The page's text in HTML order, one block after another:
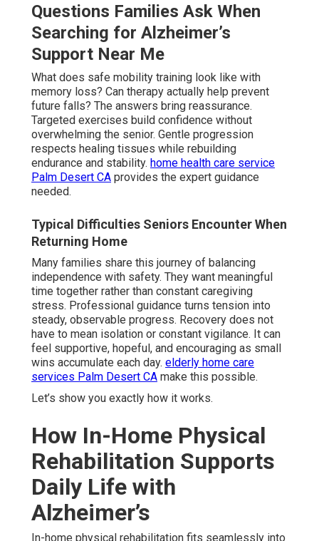
Questions Families Ask When
Searching for Alzheimer’s
Support Near Me
What does safe mobility training look like with
memory loss? Can therapy actually help prevent
future falls? The answers bring reassurance.
Targeted exercises build confidence without
overwhelming the senior. Gentle progression
respects healing tissues while rebuilding
endurance and stability. home health care service
Palm Desert CA provides the expert guidance
needed.
Typical Difficulties Seniors Encounter When
Returning Home
Many families share this journey of balancing
independence with safety. They want meaningful
time together rather than constant caregiving
stress. Professional guidance turns tension into
steady, observable progress. Recovery does not
have to mean isolation or constant vigilance. It can
feel supportive, hopeful, and encouraging as small
wins accumulate each day. elderly home care
services Palm Desert CA make this possible.
Let’s show you exactly how it works.
How In-Home Physical
Rehabilitation Supports
Daily Life with
Alzheimer’s
In-home physical rehabilitation fits seamlessly into